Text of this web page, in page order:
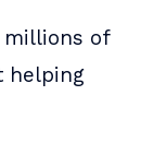
millions of
helping
I was
to get